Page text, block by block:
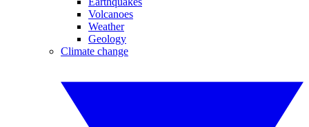
Volcanoes
Weather
Geology
Climate change